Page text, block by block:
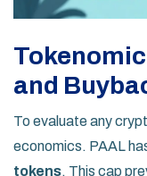
and
To evaluate any
economics. PAAL
tokens. This cap